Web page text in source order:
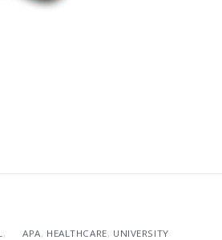
,
APA, HEALTHCARE, UNIVERSITY